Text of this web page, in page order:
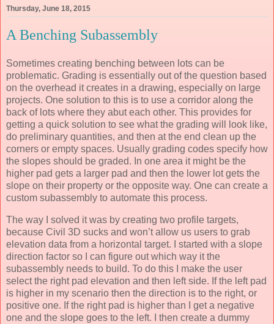
Thursday, June 18, 2015
A Benching Subassembly
Sometimes creating benching between lots can be
problematic. Grading is essentially out of the question based
on the overhead it creates in a drawing, especially on large
projects. One solution to this is to use a corridor along the
back of lots where they abut each other. This provides for
getting a quick solution to see what the grading will look like,
do preliminary quantities, and then at the end clean up the
corners or empty spaces. Usually grading codes specify how
the slopes should be graded. In one area it might be the
higher pad gets a larger pad and then the lower lot gets the
slope on their property or the opposite way. One can create a
custom subassembly to automate this process.
The way I solved it was by creating two profile targets,
because Civil 3D sucks and won’t allow us users to grab
elevation data from a horizontal target. I started with a slope
direction factor so I can figure out which way it the
subassembly needs to build. To do this I make the user
select the right pad elevation and then left side. If the left pad
is higher in my scenario then the direction is to the right, or
positive one. If the right pad is higher than I get a negative
one and the slope goes to the left. I then create a dummy